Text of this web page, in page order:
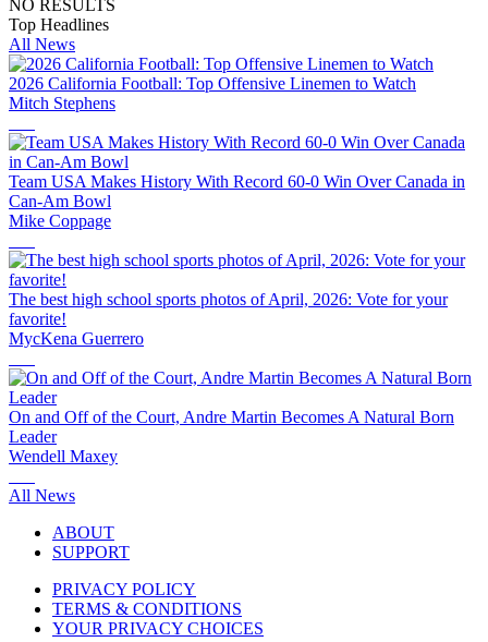
NO RESULTS
Top Headlines
All News
2026 California Football: Top Offensive Linemen to Watch
Mitch Stephens
Team USA Makes History With Record 60-0 Win Over Canada in
Can-Am Bowl
Mike Coppage
The best high school sports photos of April, 2026: Vote for your
favorite!
MycKena Guerrero
On and Off of the Court, Andre Martin Becomes A Natural Born
Leader
Wendell Maxey
All News
ABOUT
SUPPORT
PRIVACY POLICY
TERMS & CONDITIONS
YOUR PRIVACY CHOICES